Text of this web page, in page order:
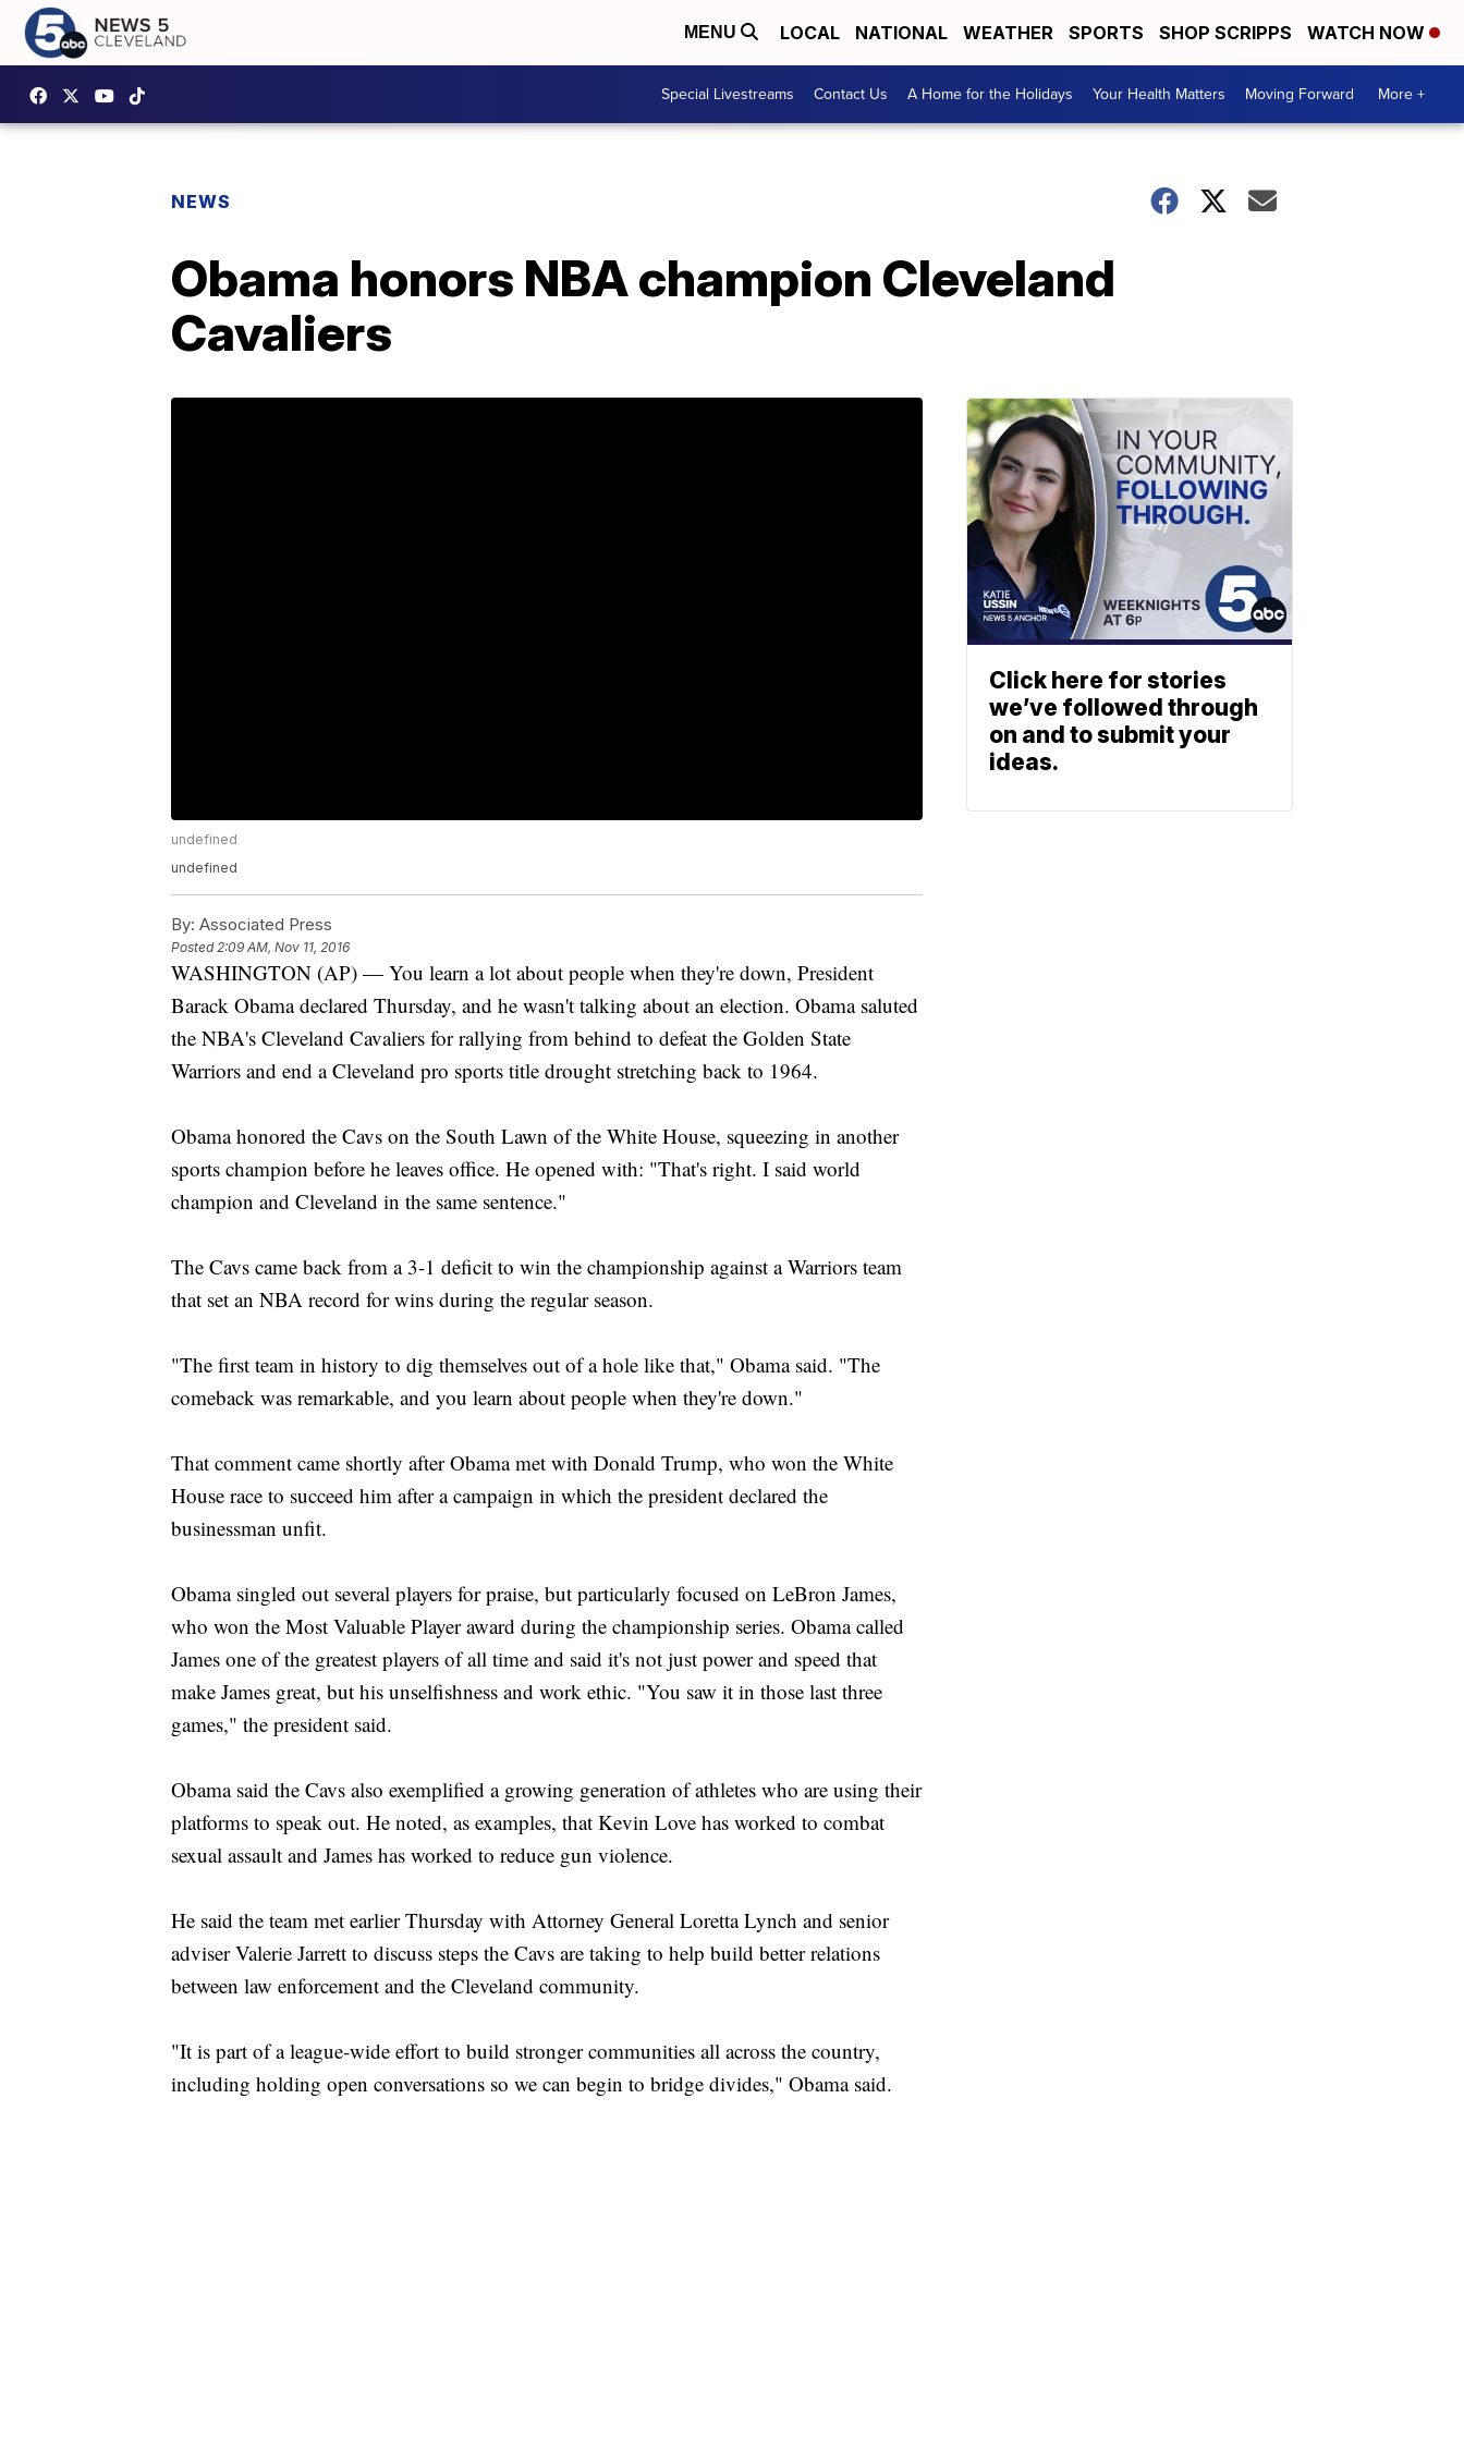
MENU LOCAL NATIONAL WEATHER SPORTS SHOP SCRIPPS WATCH NOW
Special Livestreams Contact Us A Home for the Holidays Your Health Matters Moving Forward More +
NEWS
Obama honors NBA champion Cleveland
Cavaliers
undefined
undefined
By: Associated Press
Posted2:09 AM, Nov 11, 2016
WASHINGTON (AP) — You learn a lot about people when they're down, President
Barack Obama declared Thursday, and he wasn't talking about an election. Obama saluted
the NBA's Cleveland Cavaliers for rallying from behind to defeat the Golden State
Warriors and end a Cleveland pro sports title drought stretching back to 1964.
Obama honored the Cavs on the South Lawn of the White House, squeezing in another
sports champion before he leaves office. He opened with: "That's right. I said world
champion and Cleveland in the same sentence."
The Cavs came back from a 3-1 deficit to win the championship against a Warriors team
that set an NBA record for wins during the regular season.
"The first team in history to dig themselves out of a hole like that," Obama said. "The
comeback was remarkable, and you learn about people when they're down."
That comment came shortly after Obama met with Donald Trump, who won the White
House race to succeed him after a campaign in which the president declared the
businessman unfit.
Obama singled out several players for praise, but particularly focused on LeBron James,
who won the Most Valuable Player award during the championship series. Obama called
James one of the greatest players of all time and said it's not just power and speed that
make James great, but his unselfishness and work ethic. "You saw it in those last three
games," the president said.
Obama said the Cavs also exemplified a growing generation of athletes who are using their
platforms to speak out. He noted, as examples, that Kevin Love has worked to combat
sexual assault and James has worked to reduce gun violence.
He said the team met earlier Thursday with Attorney General Loretta Lynch and senior
adviser Valerie Jarrett to discuss steps the Cavs are taking to help build better relations
between law enforcement and the Cleveland community.
"It is part of a league-wide effort to build stronger communities all across the country,
including holding open conversations so we can begin to bridge divides," Obama said.
Click here for stories
we’ve followed through
on and to submit your
ideas.